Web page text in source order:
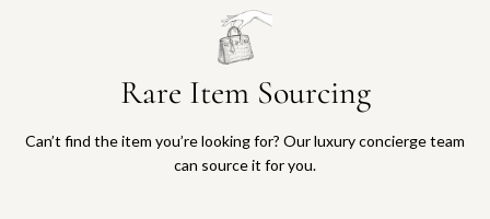
Rare Item Sourcing
Can’t find the item you’re looking for? Our luxury concierge team
can source it for you.